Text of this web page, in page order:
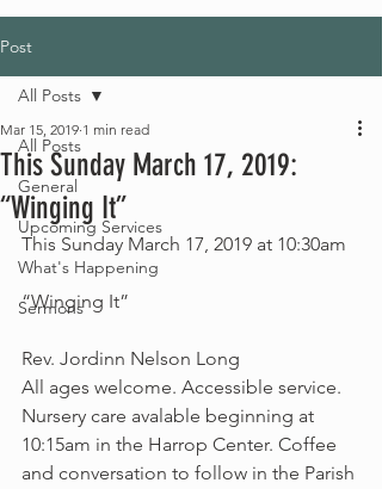
Post
All Posts
General
Upcoming Services
What's Happening
Sermons
All Posts
This Sunday March 17, 2019:
“Winging It”
Mar 15, 2019 1 min read
This Sunday March 17, 2019 at 10:30am
“Winging It”
Rev. Jordinn Nelson Long
All ages welcome. Accessible service.
Nursery care avalable beginning at
10:15am in the Harrop Center. Coffee
and conversation to follow in the Parish